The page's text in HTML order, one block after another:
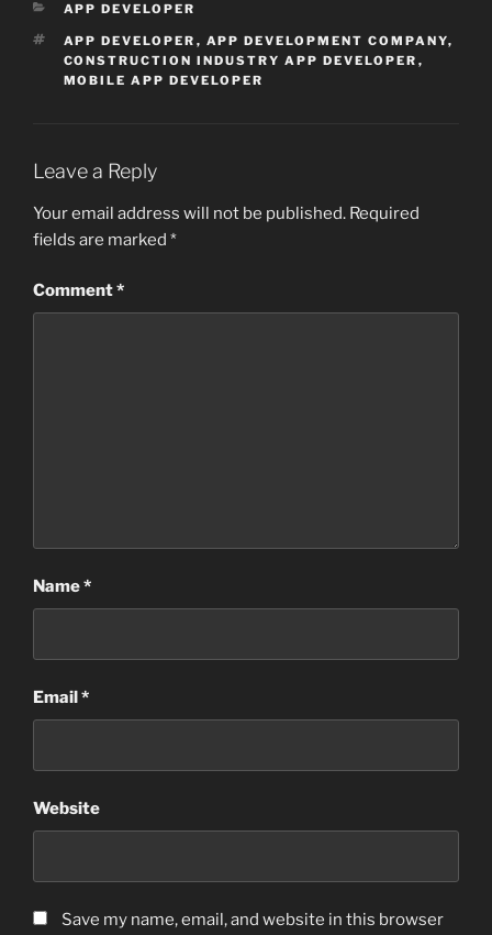
CATEGORIES
APP DEVELOPER
TAGS
APP DEVELOPER , APP DEVELOPMENT COMPANY,
CONSTRUCTION INDUSTRY APP DEVELOPER ,
MOBILE APP DEVELOPER
Leave a Reply
Your email address will not be published. Required
fields are marked *
Comment*
Name*
Email*
Website
Save my name, email, and website in this browser